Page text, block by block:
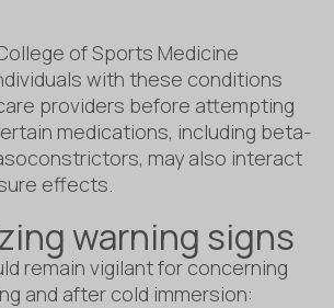
of Sports Medicine
with these conditions
providers before attempting
medications, including beta-
may also interact
effects.
warning signs
remain vigilant for concerning
and after cold immersion: